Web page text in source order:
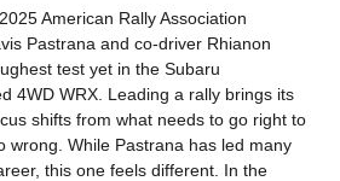
American Rally Association
Pastrana and co-driver Rhianon
test yet in the Subaru
4WD WRX. Leading a rally brings its
shifts from what needs to go right to
wrong. While Pastrana has led many
this one feels different. In the